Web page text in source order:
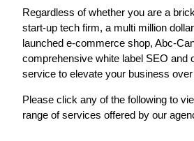
Regardless of whether you are a
start-up tech firm, a multi million
launched e-commerce shop, Abc-
comprehensive white label SEO and
service to elevate your business
Please click any of the following to
range of services offered by our